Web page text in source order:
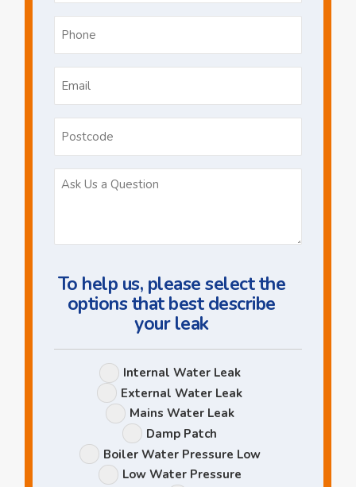
To help us, please select the
options that best describe
your leak
Leak
Options
Internal Water Leak
External Water Leak
Mains Water Leak
Damp Patch
Boiler Water Pressure Low
Low Water Pressure